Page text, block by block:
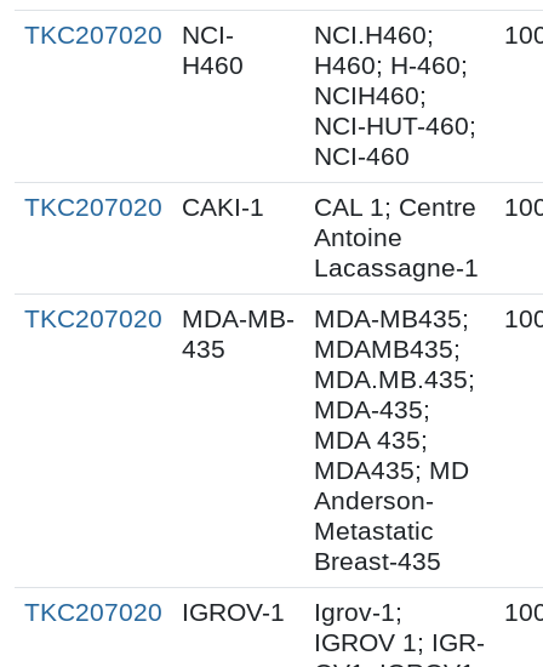
TKC207020
NCI-
H460
NCI.H460;
H460; H-460;
NCIH460;
NCI-HUT-460;
NCI-460
TKC207020 CAKI-1
CAL 1; Centre
Antoine
Lacassagne-1
TKC207020
MDA-MB-
435
MDA-MB435;
MDAMB435;
MDA.MB.435;
MDA-435;
MDA 435;
MDA435; MD
Anderson-
Metastatic
Breast-435
TKC207020 IGROV-1
Igrov-1;
IGROV 1; IGR-